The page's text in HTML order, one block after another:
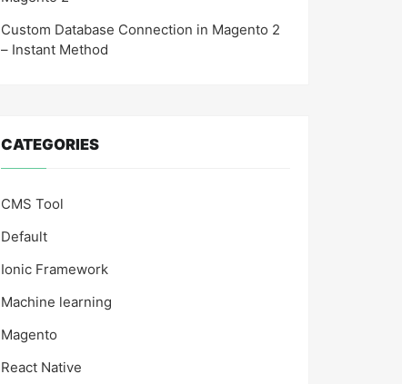
Custom Database Connection in Magento 2
– Instant Method
CATEGORIES
CMS Tool
Default
Ionic Framework
Machine learning
Magento
React Native